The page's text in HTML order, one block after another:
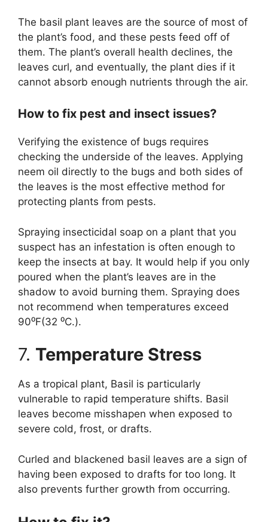
The basil plant leaves are the source of most of
the plant’s food, and these pests feed off of
them. The plant’s overall health declines, the
leaves curl, and eventually, the plant dies if it
cannot absorb enough nutrients through the air.
How to fix pest and insect issues?
Verifying the existence of bugs requires
checking the underside of the leaves. Applying
neem oil directly to the bugs and both sides of
the leaves is the most effective method for
protecting plants from pests.
Spraying insecticidal soap on a plant that you
suspect has an infestation is often enough to
keep the insects at bay. It would help if you only
poured when the plant’s leaves are in the
shadow to avoid burning them. Spraying does
not recommend when temperatures exceed
90⁰F(32 ⁰C.).
7. Temperature Stress
As a tropical plant, Basil is particularly
vulnerable to rapid temperature shifts. Basil
leaves become misshapen when exposed to
severe cold, frost, or drafts.
Curled and blackened basil leaves are a sign of
having been exposed to drafts for too long. It
also prevents further growth from occurring.